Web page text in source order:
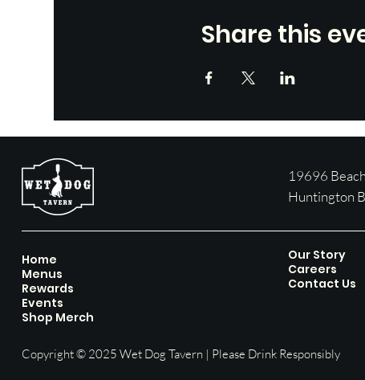
Share this
19696
Huntington
Home
Menus
Rewards
Events
Shop Merch
Our Story
Careers
Contact Us
Copyright © 2025 Wet Dog Tavern | Please Drink Responsibly